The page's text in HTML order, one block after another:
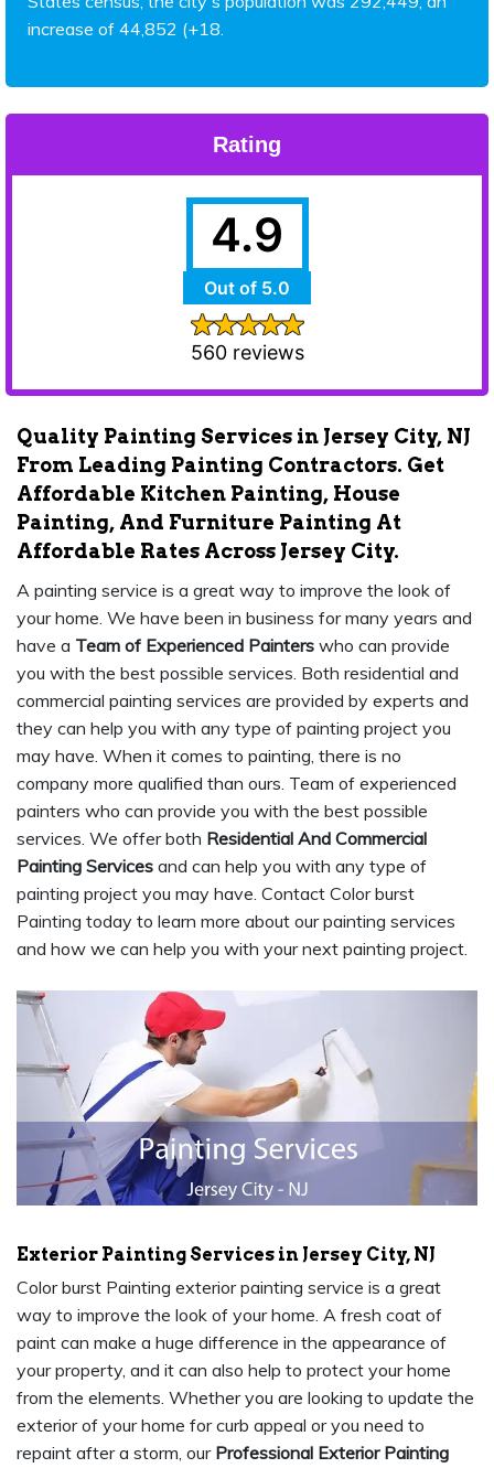
Quality Painting Services in Jersey City, NJ
From Leading Painting Contractors. Get
Affordable Kitchen Painting, House
Painting, And Furniture Painting At
Affordable Rates Across Jersey City.
A painting service is a great way to improve the look of
your home. We have been in business for many years and
have a Team of Experienced Painters who can provide
you with the best possible services. Both residential and
commercial painting services are provided by experts and
they can help you with any type of painting project you
may have. When it comes to painting, there is no
company more qualified than ours. Team of experienced
painters who can provide you with the best possible
services. We offer both Residential And Commercial
Painting Services and can help you with any type of
painting project you may have. Contact Color burst
Painting today to learn more about our painting services
and how we can help you with your next painting project.
Exterior Painting Services in Jersey City, NJ
Color burst Painting exterior painting service is a great
way to improve the look of your home. A fresh coat of
paint can make a huge difference in the appearance of
your property, and it can also help to protect your home
from the elements. Whether you are looking to update the
exterior of your home for curb appeal or you need to
repaint after a storm, our Professional Exterior Painting
increase of 44,852 (+18.
Rating
4.9
Out of 5.0
560 reviews